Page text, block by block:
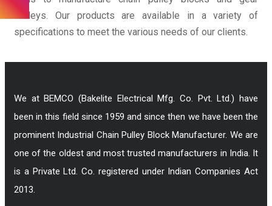
trolleys. Our products are available in a variety of
specifications to meet the various needs of our clients.
We at BEMCO (Bakelite Electrical Mfg. Co. Pvt. Ltd.) have
been in this field since 1959 and since then we have been the
prominent Industrial Chain Pulley Block Manufacturer. We are
one of the oldest and most trusted manufacturers in India. It
is a Private Ltd. Co. registered under Indian Companies Act
2013.